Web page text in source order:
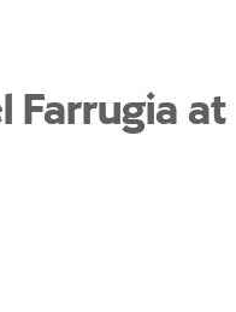
Farrugia at